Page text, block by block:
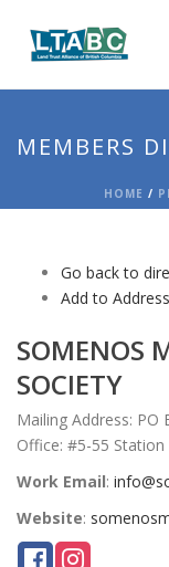
MEMBERS
HOME /
Go back to
Add to
SOMENOS
SOCIETY
Mailing Address: PO
Office: #5-55 Station
Work Email:
Website: